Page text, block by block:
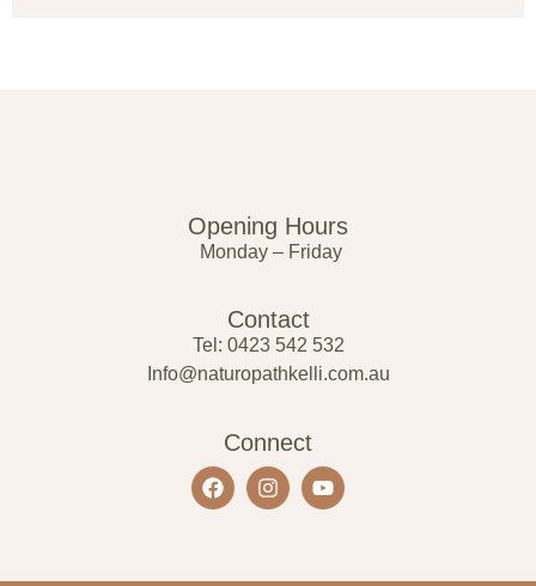
Opening Hours
Monday – Friday
Contact
Tel: 0423 542 532
Info@naturopathkelli.com.au
Connect